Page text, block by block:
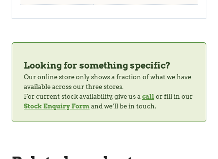
Looking for something specific?
Our online store only shows a fraction of what we have
available across our three stores.
For current stock availability, give us a call or fill in our
Stock Enquiry Form and we’ll be in touch.